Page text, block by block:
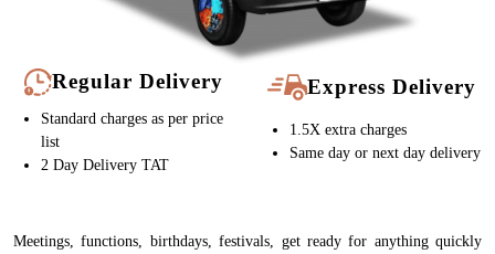
Regular Delivery
Standard charges as per price
list
2 Day Delivery TAT
Express Delivery
1.5X extra charges
Same day or next day delivery
Meetings, functions, birthdays, festivals, get ready for anything quickly